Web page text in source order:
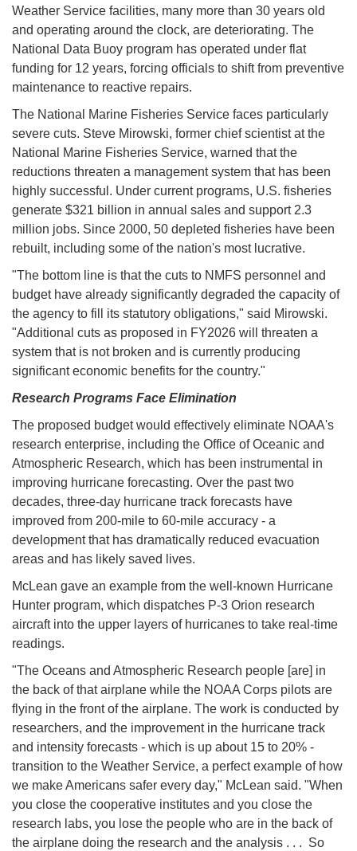
Weather Service facilities, many more than 30 years old
and operating around the clock, are deteriorating. The
National Data Buoy program has operated under flat
funding for 12 years, forcing officials to shift from preventive
maintenance to reactive repairs.
The National Marine Fisheries Service faces particularly
severe cuts. Steve Mirowski, former chief scientist at the
National Marine Fisheries Service, warned that the
reductions threaten a management system that has been
highly successful. Under current programs, U.S. fisheries
generate $321 billion in annual sales and support 2.3
million jobs. Since 2000, 50 depleted fisheries have been
rebuilt, including some of the nation's most lucrative.
"The bottom line is that the cuts to NMFS personnel and
budget have already significantly degraded the capacity of
the agency to fill its statutory obligations," said Mirowski.
"Additional cuts as proposed in FY2026 will threaten a
system that is not broken and is currently producing
significant economic benefits for the country."
Research Programs Face Elimination
The proposed budget would effectively eliminate NOAA's
research enterprise, including the Office of Oceanic and
Atmospheric Research, which has been instrumental in
improving hurricane forecasting. Over the past two
decades, three-day hurricane track forecasts have
improved from 200-mile to 60-mile accuracy - a
development that has dramatically reduced evacuation
areas and has likely saved lives.
McLean gave an example from the well-known Hurricane
Hunter program, which dispatches P-3 Orion research
aircraft into the upper layers of hurricanes to take real-time
readings.
"The Oceans and Atmospheric Research people [are] in
the back of that airplane while the NOAA Corps pilots are
flying in the front of the airplane. The work is conducted by
researchers, and the improvement in the hurricane track
and intensity forecasts - which is up about 15 to 20% -
transition to the Weather Service, a perfect example of how
we make Americans safer every day," McLean said. "When
you close the cooperative institutes and you close the
research labs, you lose the people who are in the back of
the airplane doing the research and the analysis . . . So